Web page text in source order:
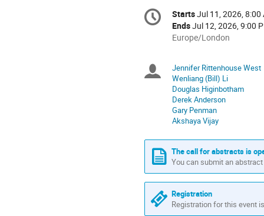
Conference
information
Date/Time
StartsJul 11, 2026, 8:00
EndsJul 12, 2026, 9:00
All
in
Europe/London
Europe/London
Chairpersons
Jennifer Rittenhouse West
Wenliang (Bill) Li
Douglas Higinbotham
Derek Anderson
Gary Penman
Akshaya Vijay
The call for abstracts is
You can submit an
Registration
Registration for this event